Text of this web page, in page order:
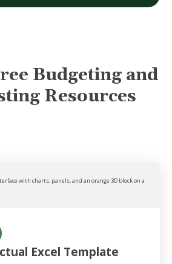
Budgeting and
Resources
Excel Template